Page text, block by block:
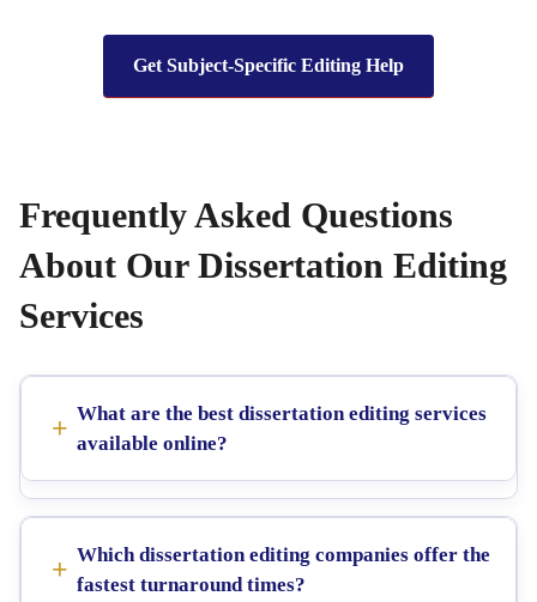
Get Subject-Specific Editing Help
Frequently Asked Questions
About Our Dissertation Editing
Services
What are the best dissertation editing services
available online?
Which dissertation editing companies offer the
fastest turnaround times?